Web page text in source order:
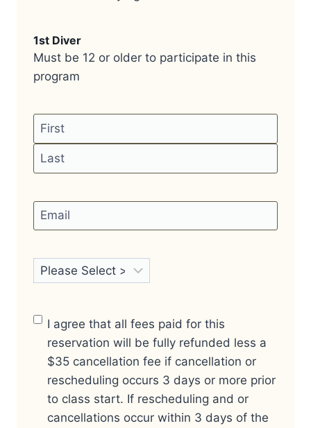
1st Diver
Must be 12 or older to participate in this
program
Name
First
Email *
Certification*
Finalize Your
Reservation*
I agree that all fees paid for this
reservation will be fully refunded less a
$35 cancellation fee if cancellation or
rescheduling occurs 3 days or more prior
to class start. If rescheduling and or
cancellations occur within 3 days of the